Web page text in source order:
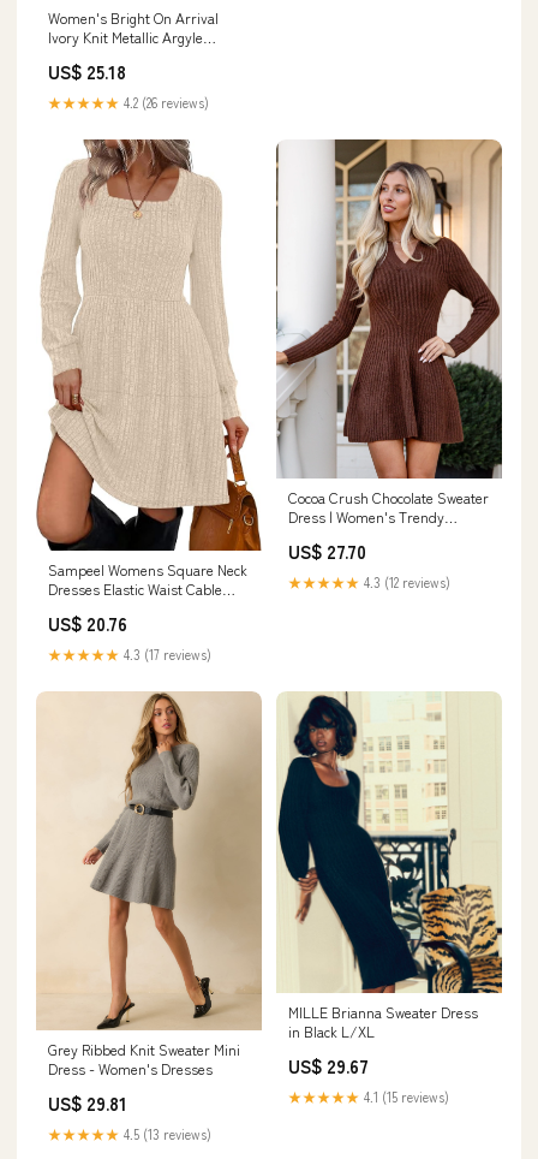
Women's Bright On Arrival
Ivory Knit Metallic Argyle
Size: S
US$ 25.18
★★★★★ 4.2 (26 reviews)
Sampeel Womens Square Neck
Dresses Elastic Waist Cable
at Amazon Women's Clothing
store
US$ 20.76
★★★★★ 4.3 (17 reviews)
Cocoa Crush Chocolate Sweater
Dress | Women's Trendy
US$ 27.70
★★★★★ 4.3 (12 reviews)
Grey Ribbed Knit Sweater Mini
Dress - Women's Dresses
US$ 29.81
★★★★★ 4.5 (13 reviews)
MILLE Brianna Sweater Dress
in Black L/XL
US$ 29.67
★★★★★ 4.1 (15 reviews)